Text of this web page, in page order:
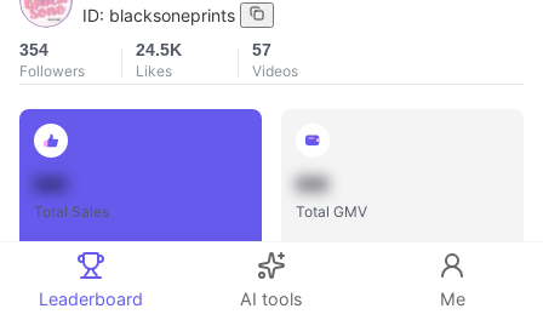
ID: blacksoneprints
354
Followers
24.5K
Likes
57
Videos
Total Sales
888
Total GMV
Leaderboard AI tools Me